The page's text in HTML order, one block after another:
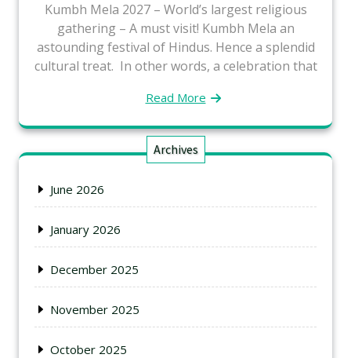
Kumbh Mela 2027 – World’s largest religious
gathering – A must visit! Kumbh Mela an
astounding festival of Hindus. Hence a splendid
cultural treat. In other words, a celebration that
Read More
Archives
June 2026
January 2026
December 2025
November 2025
October 2025